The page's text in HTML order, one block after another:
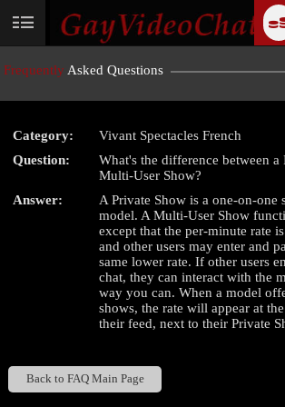
User
Frequently Asked Questions
Category:
Vivant Spectacles French
Question:
What's the difference between a
Multi-User Show?
Answer:
A Private Show is a one-on-one
model. A Multi-User Show
except that the per-minute rate
and other users may enter and
same lower rate. If other users
chat, they can interact with the
way you can. When a model
shows, the rate will appear at
their feed, next to their Private
Back to FAQ Main Page
LIMITED TIME